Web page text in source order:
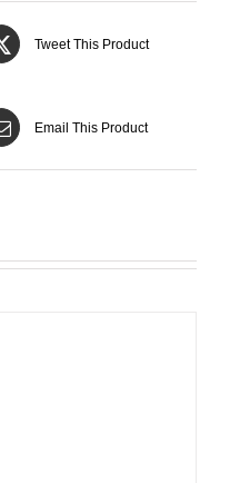
Tweet This Product
Email This Product